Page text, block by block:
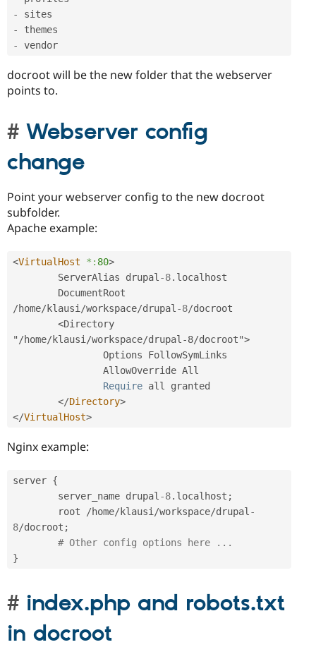
-
-
-
docroot will be the new folder that the webserver
points to.
Webserver config
change
Point your webserver config to the new docroot
subfolder.
Apache example:
<VirtualHost *: 80>
        ServerAlias drupal
-8. localhost
/home/klausi /workspace/drupal -8/docroot
<Directory
"/home/klausi/workspace/drupal-8/docroot">
Require all granted
</Directory>
</VirtualHost>
Nginx example:
server {
        server_name drupal
-8. localhost ;
        root
/home/klausi /workspace/drupal -
8/docroot ;
# Other config options here ...
}
index.php and robots.txt
in docroot